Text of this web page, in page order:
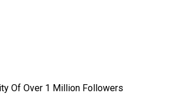
Of Over 1 Million Followers